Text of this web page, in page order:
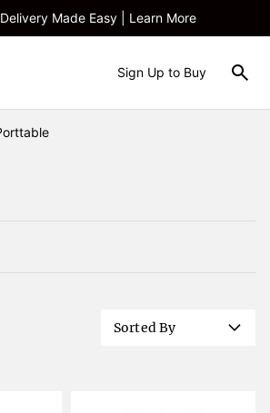
Made Easy | Learn More
Sign Up to Buy
Sorted By